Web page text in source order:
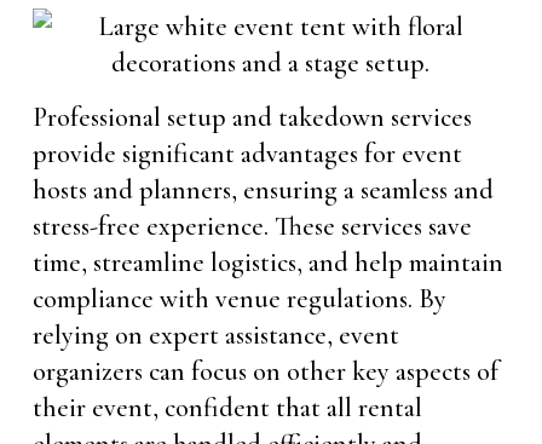
Professional setup and takedown services
provide significant advantages for event
hosts and planners, ensuring a seamless and
stress-free experience. These services save
time, streamline logistics, and help maintain
compliance with venue regulations. By
relying on expert assistance, event
organizers can focus on other key aspects of
their event, confident that all rental